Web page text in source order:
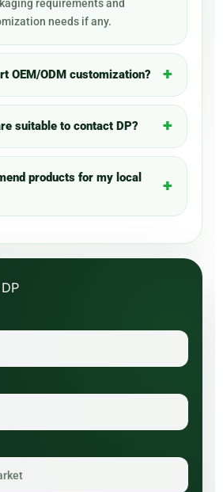
requirements and
needs if any.
OEM/ODM customization?
suitable to contact DP?
products for my local